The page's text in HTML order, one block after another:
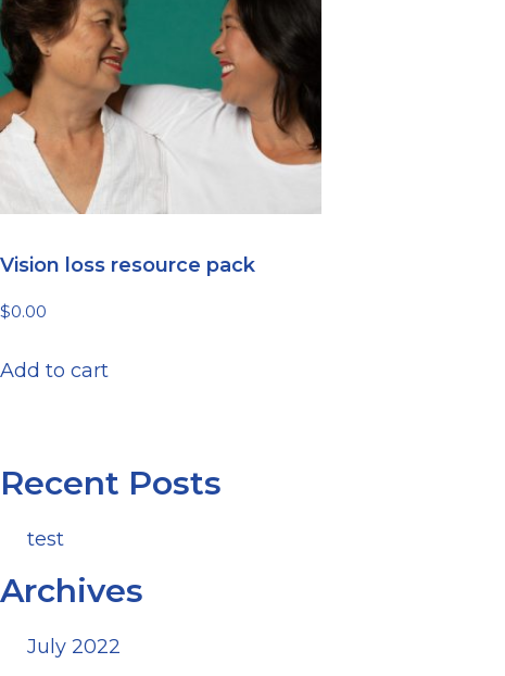
Vision loss resource pack
$0.00
Add to cart
Recent Posts
test
Archives
July 2022